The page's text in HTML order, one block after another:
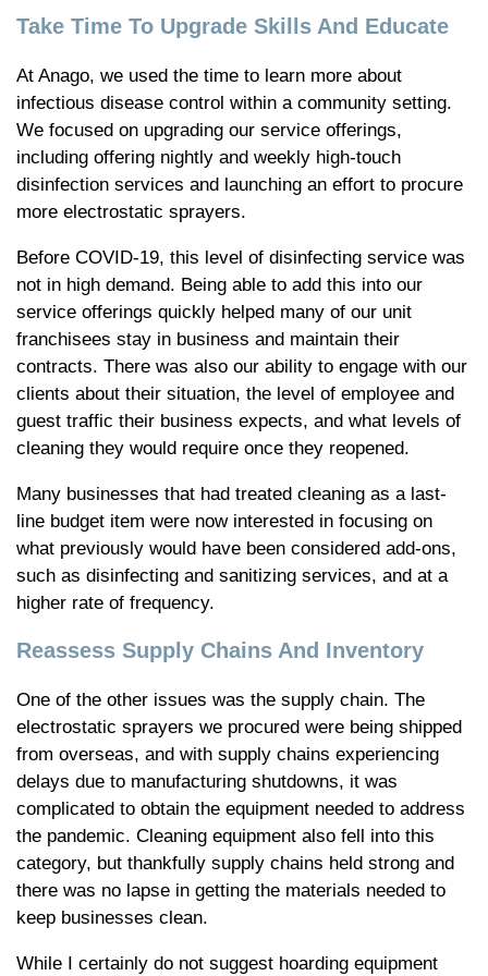
Take Time To Upgrade Skills And Educate
At Anago, we used the time to learn more about
infectious disease control within a community setting.
We focused on upgrading our service offerings,
including offering nightly and weekly high-touch
disinfection services and launching an effort to procure
more electrostatic sprayers.
Before COVID-19, this level of disinfecting service was
not in high demand. Being able to add this into our
service offerings quickly helped many of our unit
franchisees stay in business and maintain their
contracts. There was also our ability to engage with our
clients about their situation, the level of employee and
guest traffic their business expects, and what levels of
cleaning they would require once they reopened.
Many businesses that had treated cleaning as a last-
line budget item were now interested in focusing on
what previously would have been considered add-ons,
such as disinfecting and sanitizing services, and at a
higher rate of frequency.
Reassess Supply Chains And Inventory
One of the other issues was the supply chain. The
electrostatic sprayers we procured were being shipped
from overseas, and with supply chains experiencing
delays due to manufacturing shutdowns, it was
complicated to obtain the equipment needed to address
the pandemic. Cleaning equipment also fell into this
category, but thankfully supply chains held strong and
there was no lapse in getting the materials needed to
keep businesses clean.
While I certainly do not suggest hoarding equipment